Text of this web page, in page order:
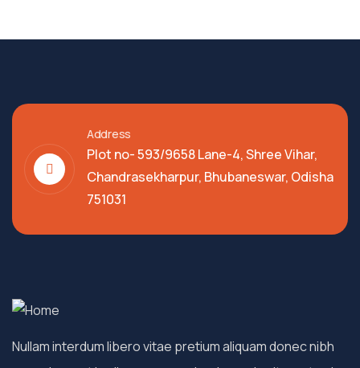
Address
Plot no- 593/9658 Lane-4, Shree Vihar,
Chandrasekharpur, Bhubaneswar, Odisha
751031
Nullam interdum libero vitae pretium aliquam donec nibh